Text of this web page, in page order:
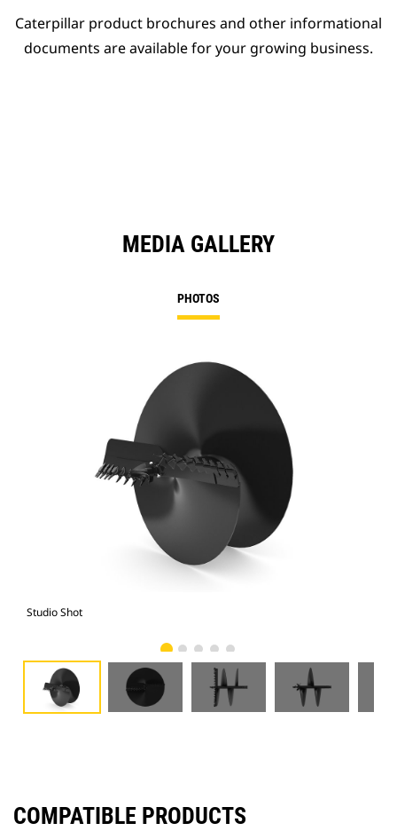
Caterpillar product brochures and other informational
documents are available for your growing business.
MEDIA GALLERY
PHOTOS
Studio Shot
COMPATIBLE PRODUCTS